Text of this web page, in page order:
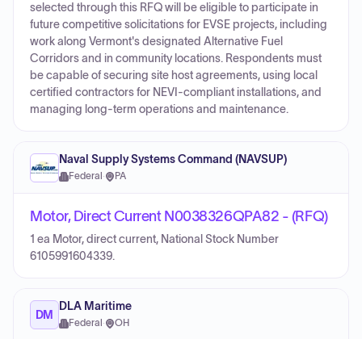
selected through this RFQ will be eligible to participate in
future competitive solicitations for EVSE projects, including
work along Vermont's designated Alternative Fuel
Corridors and in community locations. Respondents must
be capable of securing site host agreements, using local
certified contractors for NEVI-compliant installations, and
managing long-term operations and maintenance.
Naval Supply Systems Command (NAVSUP)
Federal · PA
Motor, Direct Current N0038326QPA82 - (RFQ)
1 ea Motor, direct current, National Stock Number
6105991604339.
DM
DLA Maritime
Federal · OH